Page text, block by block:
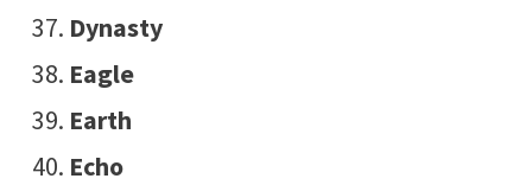
Dynasty
Eagle
Earth
Echo